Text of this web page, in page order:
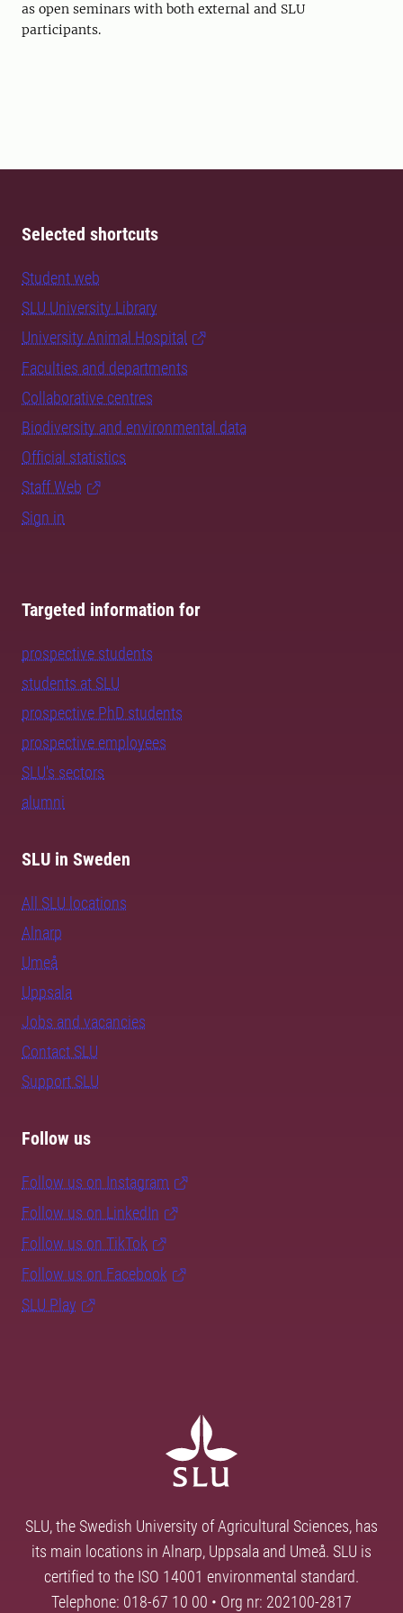
as open seminars with both external and SLU
participants.
Selected shortcuts
Student web
SLU University Library
University Animal Hospital
Faculties and departments
Collaborative centres
Biodiversity and environmental data
Official statistics
Staff Web
Sign in
Targeted information for
prospective students
students at SLU
prospective PhD students
prospective employees
SLU's sectors
alumni
SLU in Sweden
All SLU locations
Alnarp
Umeå
Uppsala
Jobs and vacancies
Contact SLU
Support SLU
Follow us
Follow us on Instagram
Follow us on LinkedIn
Follow us on TikTok
Follow us on Facebook
SLU Play
SLU, the Swedish University of Agricultural Sciences, has
its main locations in Alnarp, Uppsala and Umeå. SLU is
certified to the ISO 14001 environmental standard.
Telephone: 018-67 10 00 • Org nr: 202100-2817